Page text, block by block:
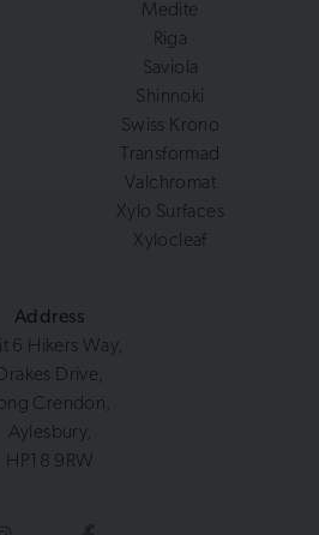
Medite
Riga
Saviola
Shinnoki
Swiss Krono
Transformad
Valchromat
Xylo Surfaces
Xylocleaf
Address
6 Hikers Way,
Drakes Drive,
Crendon,
Aylesbury,
HP18 9RW